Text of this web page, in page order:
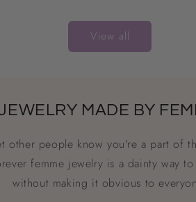
View all
MADE BY
people know you're a part of
femme jewelry is a dainty way
without making it obvious to